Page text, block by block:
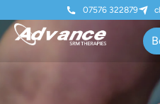
07576 322879